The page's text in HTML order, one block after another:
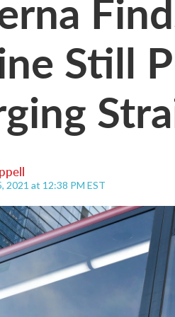
Still
2021 at 12:38 PM EST